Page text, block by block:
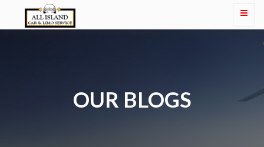
OUR BLOGS